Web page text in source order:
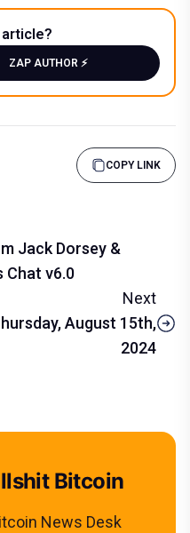
ZAP AUTHOR ⚡️
COPY LINK
Jack Dorsey &
Chat v6.0
Next
August 15th,
2024
Bitcoin
News Desk